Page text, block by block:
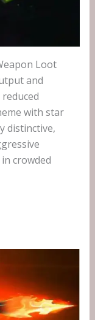
Loot
and
with star
distinctive,
crowded